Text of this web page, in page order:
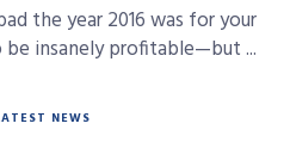
the year 2016 was for your
be insanely profitable—but ...
NEWS